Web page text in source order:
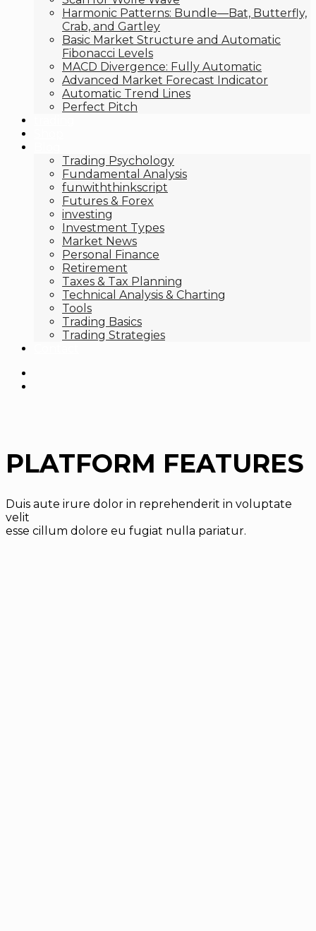
Harmonic Patterns: Bundle—Bat, Butterfly,
Crab, and Gartley
Basic Market Structure and Automatic
Fibonacci Levels
MACD Divergence: Fully Automatic
Advanced Market Forecast Indicator
Automatic Trend Lines
Perfect Pitch
Trading Psychology
Fundamental Analysis
funwiththinkscript
Futures & Forex
investing
Investment Types
Market News
Personal Finance
Retirement
Taxes & Tax Planning
Technical Analysis & Charting
Tools
Trading Basics
Trading Strategies
PLATFORM FEATURES
Duis aute irure dolor in reprehenderit in voluptate
velit
esse cillum dolore eu fugiat nulla pariatur.